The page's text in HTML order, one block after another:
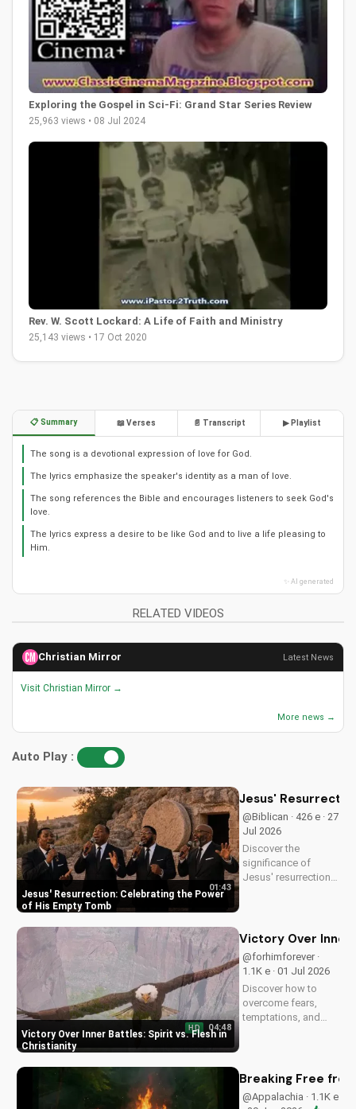
Exploring the Gospel in Sci-Fi: Grand Star Series Review
25,963 views • 08 Jul 2024
Rev. W. Scott Lockard: A Life of Faith and Ministry
25,143 views • 17 Oct 2020
📋 Summary 📖 Verses 📄 Transcript ▶ Playlist
The song is a devotional expression of love for God.
The lyrics emphasize the speaker's identity as a man of love.
The song references the Bible and encourages listeners to seek God's
love.
The lyrics express a desire to be like God and to live a life pleasing to
Him.
✨ AI generated
RELATED VIDEOS
Christian Mirror Latest News
Visit Christian Mirror →
More news →
Auto Play :
Jesus' Resurrection: Celebrating the Power
of His Empty Tomb
01:43
Jesus'
@Biblican · 426 e · 27
Jul 2026
Discover the
significance of
Jesus' resurrection
inspired to celebrate
the hope of eternal
life.
Victory Over Inner Battles: Spirit vs. Flesh in
Christianity
HD 04:48
Victory Over Inner
@forhimforever ·
1.1K e · 01 Jul 2026
Discover how to
overcome fears,
temptations, and
peace and guidance
in this powerful
video.
Breaking Free
@Appalachia · 1.1K e